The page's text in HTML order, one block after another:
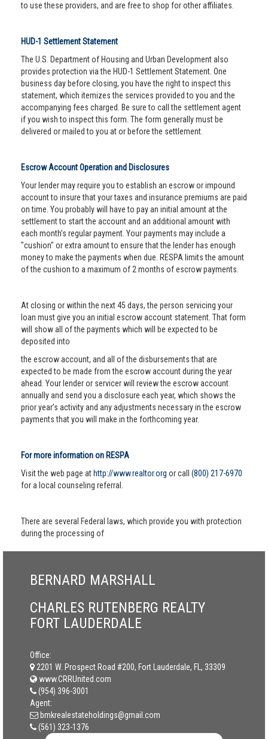
to use these providers, and are free to shop for other affiliates.
HUD-1 Settlement Statement
The U.S. Department of Housing and Urban Development also
provides protection via the HUD-1 Settlement Statement. One
business day before closing, you have the right to inspect this
statement, which itemizes the services provided to you and the
accompanying fees charged. Be sure to call the settlement agent
if you wish to inspect this form. The form generally must be
delivered or mailed to you at or before the settlement.
Escrow Account Operation and Disclosures
Your lender may require you to establish an escrow or impound
account to insure that your taxes and insurance premiums are paid
on time. You probably will have to pay an initial amount at the
settlement to start the account and an additional amount with
each month’s regular payment. Your payments may include a
"cushion" or extra amount to ensure that the lender has enough
money to make the payments when due. RESPA limits the amount
of the cushion to a maximum of 2 months of escrow payments.
At closing or within the next 45 days, the person servicing your
loan must give you an initial escrow account statement. That form
will show all of the payments which will be expected to be
deposited into
the escrow account, and all of the disbursements that are
expected to be made from the escrow account during the year
ahead. Your lender or servicer will review the escrow account
annually and send you a disclosure each year, which shows the
prior year’s activity and any adjustments necessary in the escrow
payments that you will make in the forthcoming year.
For more information on RESPA
Visit the web page at http://www.realtor.org or call (800) 217-6970
for a local counseling referral.
There are several Federal laws, which provide you with protection
during the processing of
BERNARD MARSHALL
CHARLES RUTENBERG REALTY
FORT LAUDERDALE
Office:
2201 W. Prospect Road #200, Fort Lauderdale, FL, 33309
www.CRRUnited.com
(954) 396-3001
Agent:
bmkrealestateholdings@gmail.com
(561) 323-1376